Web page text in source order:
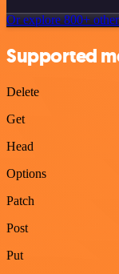
Or explore 800+
Supported
Delete
Get
Head
Options
Patch
Post
Put